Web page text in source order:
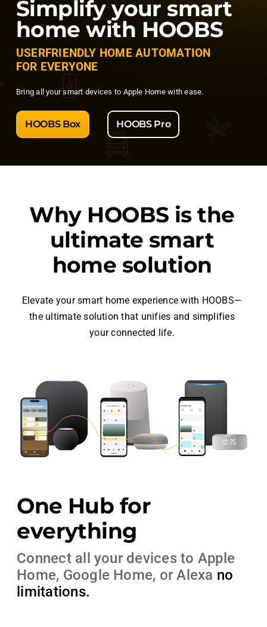
Simplify your smart
home with HOOBS
USERFRIENDLY HOME AUTOMATION
FOR EVERYONE
Bring all your smart devices to Apple Home with ease.
HOOBS Box HOOBS Pro
Why HOOBS is the
ultimate smart
home solution
Elevate your smart home experience with HOOBS—
the ultimate solution that unifies and simplifies
your connected life.
One Hub for
everything
Connect all your devices to Apple
Home, Google Home, or Alexa no
limitations.